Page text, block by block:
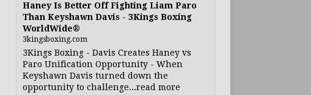
Haney Is Better Off Fighting Liam Paro
Than Keyshawn Davis - 3Kings Boxing
WorldWide®
3kingsboxing.com
3Kings Boxing - Davis Creates Haney vs
Paro Unification Opportunity - When
Keyshawn Davis turned down the
opportunity to challenge...read more